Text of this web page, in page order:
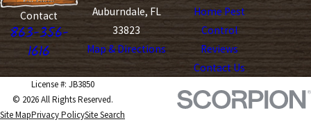
Contact
863-356-
1616
Auburndale, FL
33823
Map & Directions
Home Pest
Control
Reviews
Contact Us
License #: JB3850
© 2026 All Rights Reserved.
Site MapPrivacy PolicySite Search